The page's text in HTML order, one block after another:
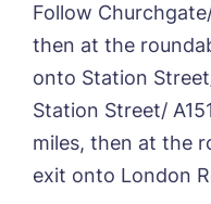
Follow
then at the
onto Station
Station Street/
miles, then at the
exit onto London
Message